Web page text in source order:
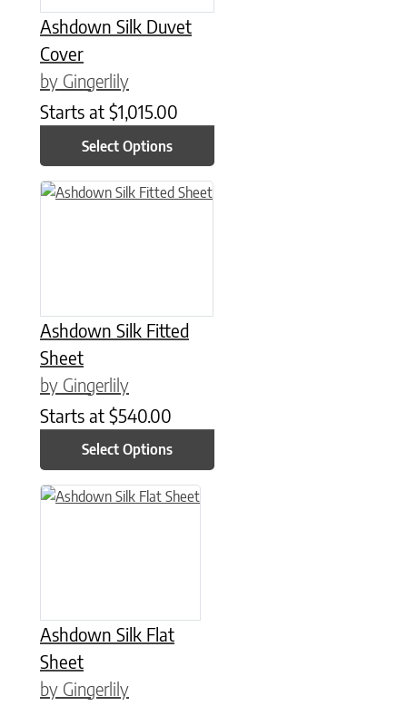
Ashdown Silk Duvet
Cover
by Gingerlily
Starts at $1,015.00
Select Options
Ashdown Silk Fitted
Sheet
by Gingerlily
Starts at $540.00
Select Options
This product has multiple variants. The options may be
Ashdown Silk Flat
Sheet
by Gingerlily
This product has multiple variants. The options may be